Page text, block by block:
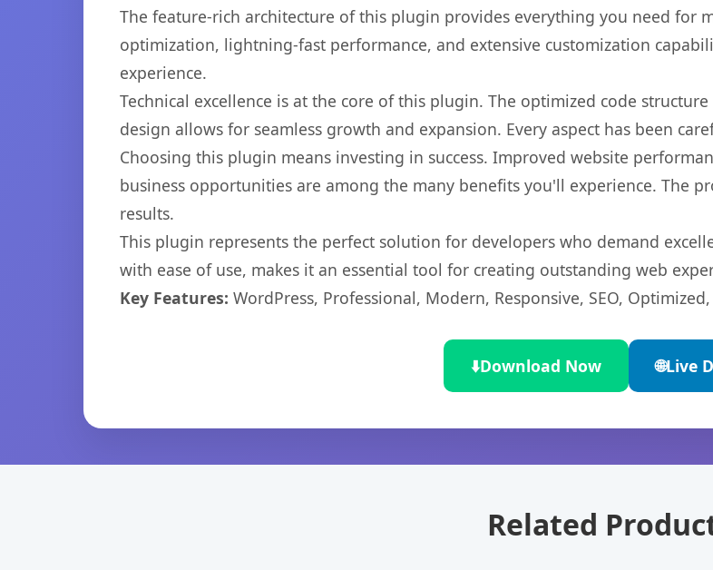
The feature-rich architecture of this plugin provides everything you need for
optimization, lightning-fast performance, and extensive customization
experience.
Technical excellence is at the core of this plugin. The optimized code
design allows for seamless growth and expansion. Every aspect has been
Choosing this plugin means investing in success. Improved website
business opportunities are among the many benefits you'll experience. The
results.
This plugin represents the perfect solution for developers who demand
with ease of use, makes it an essential tool for creating outstanding web
Key Features: WordPress, Professional, Modern, Responsive, SEO,
⬇️Download Now 🌐Live
Related